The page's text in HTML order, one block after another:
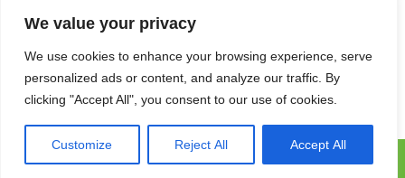
We value your privacy
We use cookies to enhance your browsing experience, serve
personalized ads or content, and analyze our traffic. By
clicking "Accept All", you consent to our use of cookies.
Customize Reject All Accept All
New barn Bark laithe farm, Flasby, Skipton BD23 3QD, United
Kingdom
Pennine Models © 2025 | All Rights Reserved